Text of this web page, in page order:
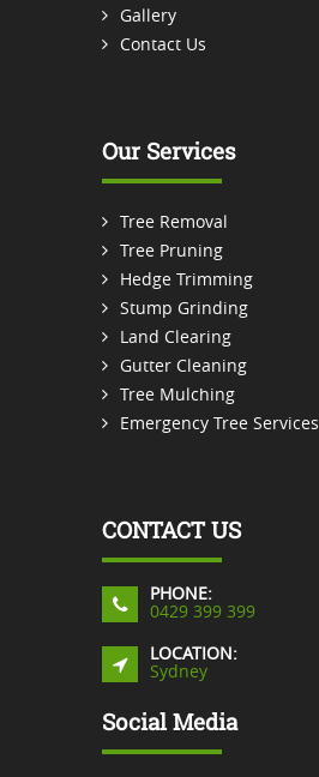
Gallery
Contact Us
Our Services
Tree Removal
Tree Pruning
Hedge Trimming
Stump Grinding
Land Clearing
Gutter Cleaning
Tree Mulching
Emergency Tree Services
CONTACT US
PHONE:
0429 399 399
LOCATION:
Sydney
Social Media